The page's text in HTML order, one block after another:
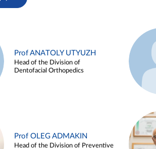
Prof ANATOLY UTYUZH
Head of the Division of
Dentofacial Orthopedics
Prof OLEG ADMAKIN
Head of the Division of Preventive